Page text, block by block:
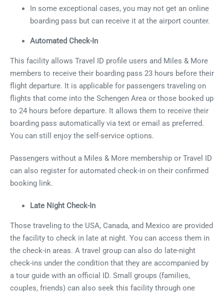
In some exceptional cases, you may not get an online
boarding pass but can receive it at the airport counter.
Automated Check-In
This facility allows Travel ID profile users and Miles & More
members to receive their boarding pass 23 hours before their
flight departure. It is applicable for passengers traveling on
flights that come into the Schengen Area or those booked up
to 24 hours before departure. It allows them to receive their
boarding pass automatically via text or email as preferred.
You can still enjoy the self-service options.
Passengers without a Miles & More membership or Travel ID
can also register for automated check-in on their confirmed
booking link.
Late Night Check-In
Those traveling to the USA, Canada, and Mexico are provided
the facility to check in late at night. You can access them in
the check-in areas. A travel group can also do late-night
check-ins under the condition that they are accompanied by
a tour guide with an official ID. Small groups (families,
couples, friends) can also seek this facility through one